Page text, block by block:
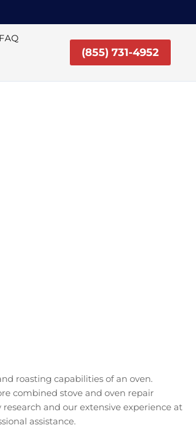
FAQ
(855) 731-4952
roasting capabilities of an oven.
combined stove and oven repair
and our extensive experience at
assistance.